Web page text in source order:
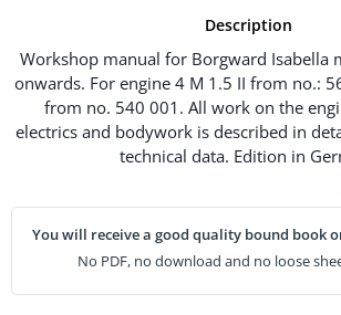
Description
Workshop manual for Borgward Isabella
onwards. For engine 4 M 1.5 II from no.:
from no. 540 001. All work on the
electrics and bodywork is described in
technical data. Edition in
You will receive a good quality bound book
No PDF, no download and no loose